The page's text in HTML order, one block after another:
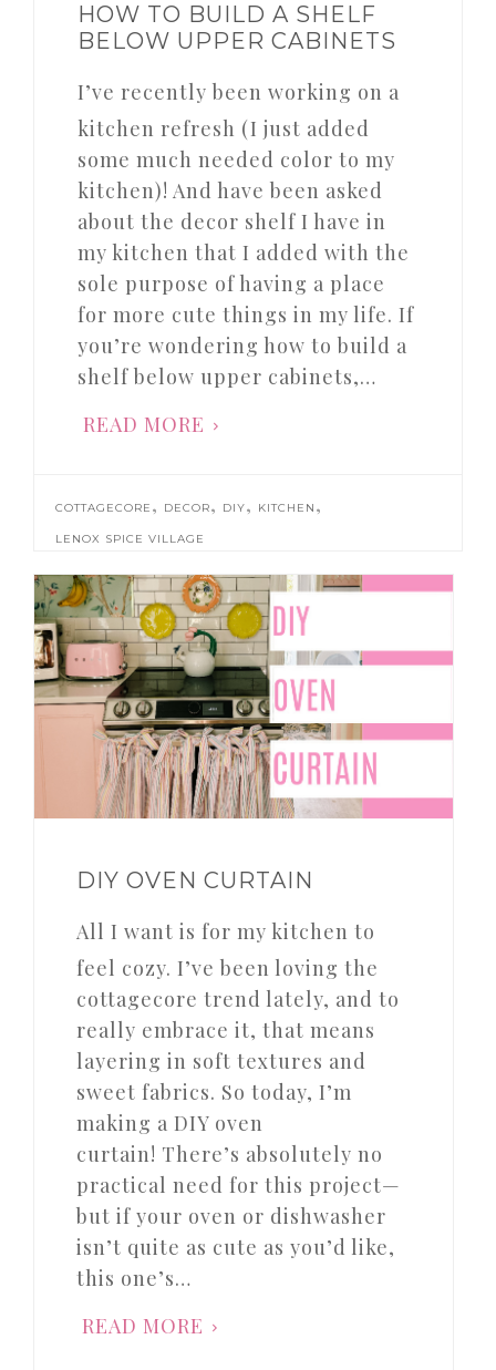
HOW TO BUILD A SHELF
BELOW UPPER CABINETS
I’ve recently been working on a
kitchen refresh (I just added
some much needed color to my
kitchen)! And have been asked
about the decor shelf I have in
my kitchen that I added with the
sole purpose of having a place
for more cute things in my life. If
you’re wondering how to build a
shelf below upper cabinets,…
READ MORE
COTTAGECORE , DECOR, DIY, KITCHEN ,
LENOX SPICE VILLAGE
DIY OVEN CURTAIN
All I want is for my kitchen to
feel cozy. I’ve been loving the
cottagecore trend lately, and to
really embrace it, that means
layering in soft textures and
sweet fabrics. So today, I’m
making a DIY oven
curtain! There’s absolutely no
practical need for this project—
but if your oven or dishwasher
isn’t quite as cute as you’d like,
this one’s…
READ MORE